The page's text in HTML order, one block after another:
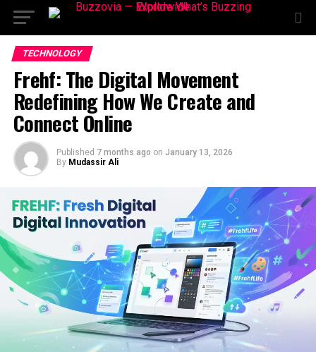
TECHNOLOGY
Frehf: The Digital Movement
Redefining How We Create and
Connect Online
Published 7 months ago on January 13, 2026
By Mudassir Ali